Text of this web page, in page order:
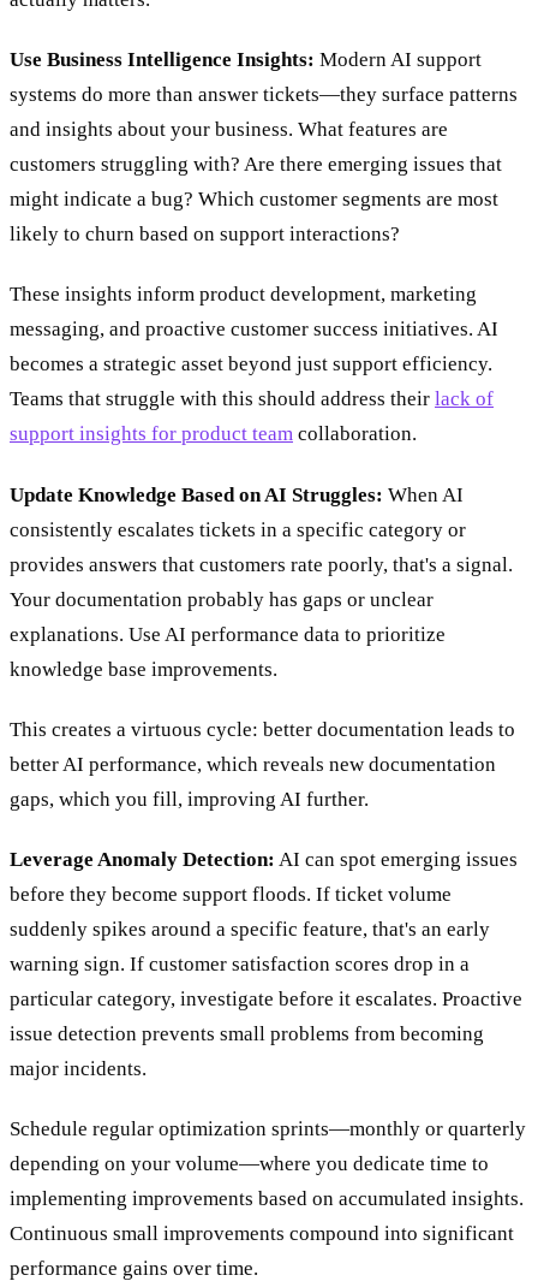
Use Business Intelligence Insights: Modern AI support
systems do more than answer tickets—they surface patterns
and insights about your business. What features are
customers struggling with? Are there emerging issues that
might indicate a bug? Which customer segments are most
likely to churn based on support interactions?
These insights inform product development, marketing
messaging, and proactive customer success initiatives. AI
becomes a strategic asset beyond just support efficiency.
Teams that struggle with this should address their lack of
support insights for product team collaboration.
Update Knowledge Based on AI Struggles: When AI
consistently escalates tickets in a specific category or
provides answers that customers rate poorly, that's a signal.
Your documentation probably has gaps or unclear
explanations. Use AI performance data to prioritize
knowledge base improvements.
This creates a virtuous cycle: better documentation leads to
better AI performance, which reveals new documentation
gaps, which you fill, improving AI further.
Leverage Anomaly Detection: AI can spot emerging issues
before they become support floods. If ticket volume
suddenly spikes around a specific feature, that's an early
warning sign. If customer satisfaction scores drop in a
particular category, investigate before it escalates. Proactive
issue detection prevents small problems from becoming
major incidents.
Schedule regular optimization sprints—monthly or quarterly
depending on your volume—where you dedicate time to
implementing improvements based on accumulated insights.
Continuous small improvements compound into significant
performance gains over time.